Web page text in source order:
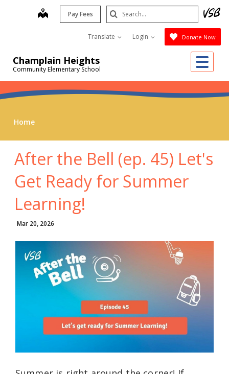
Champlain Heights
Community Elementary School
map Pay Fees
Translate Login Donate Now
Search
Submit
Home
After the Bell (ep. 45) Let's
Get Ready for Summer
Learning!
Mar 20, 2026